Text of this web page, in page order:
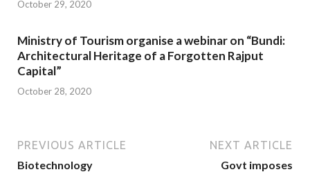
October 29, 2020
Ministry of Tourism organise a webinar on “Bundi:
Architectural Heritage of a Forgotten Rajput
Capital”
October 28, 2020
PREVIOUS ARTICLE
Biotechnology
NEXT ARTICLE
Govt imposes